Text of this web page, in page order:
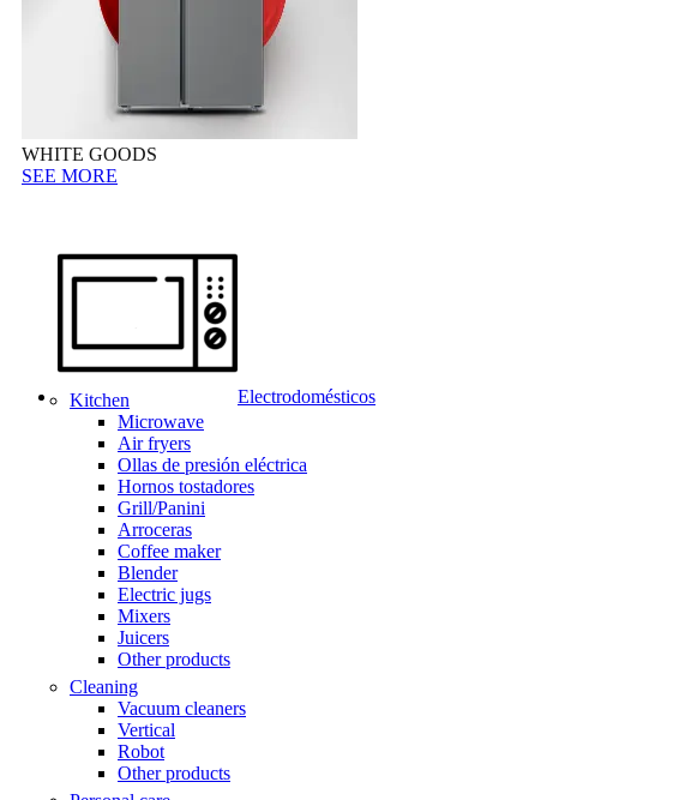
WHITE GOODS
SEE MORE
Electrodomésticos
Kitchen
Microwave
Air fryers
Ollas de presión eléctrica
Hornos tostadores
Grill/Panini
Arroceras
Coffee maker
Blender
Electric jugs
Mixers
Juicers
Other products
Cleaning
Vacuum cleaners
Vertical
Robot
Other products